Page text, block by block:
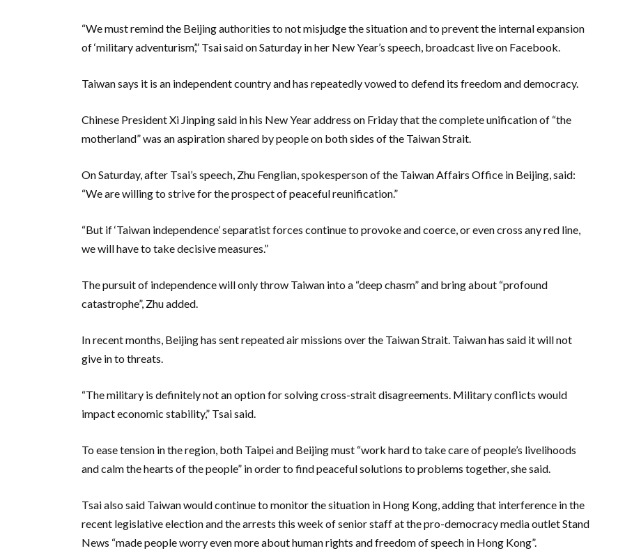
“We must remind the Beijing authorities to not misjudge the situation and to prevent the internal expansion
of ‘military adventurism’,” Tsai said on Saturday in her New Year’s speech, broadcast live on Facebook.
Taiwan says it is an independent country and has repeatedly vowed to defend its freedom and democracy.
Chinese President Xi Jinping said in his New Year address on Friday that the complete unification of “the
motherland” was an aspiration shared by people on both sides of the Taiwan Strait.
On Saturday, after Tsai’s speech, Zhu Fenglian, spokesperson of the Taiwan Affairs Office in Beijing, said:
“We are willing to strive for the prospect of peaceful reunification.”
“But if ‘Taiwan independence’ separatist forces continue to provoke and coerce, or even cross any red line,
we will have to take decisive measures.”
The pursuit of independence will only throw Taiwan into a “deep chasm” and bring about “profound
catastrophe”, Zhu added.
In recent months, Beijing has sent repeated air missions over the Taiwan Strait. Taiwan has said it will not
give in to threats.
“The military is definitely not an option for solving cross-strait disagreements. Military conflicts would
impact economic stability,” Tsai said.
To ease tension in the region, both Taipei and Beijing must “work hard to take care of people’s livelihoods
and calm the hearts of the people” in order to find peaceful solutions to problems together, she said.
Tsai also said Taiwan would continue to monitor the situation in Hong Kong, adding that interference in the
recent legislative election and the arrests this week of senior staff at the pro-democracy media outlet Stand
News “made people worry even more about human rights and freedom of speech in Hong Kong”.